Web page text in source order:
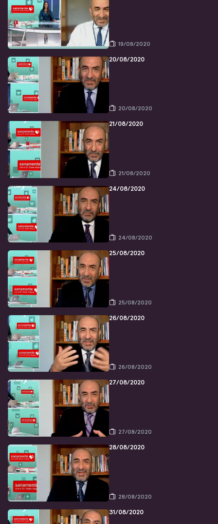
19/08/2020
20/08/2020
20/08/2020
21/08/2020
21/08/2020
24/08/2020
24/08/2020
25/08/2020
25/08/2020
26/08/2020
26/08/2020
27/08/2020
27/08/2020
28/08/2020
28/08/2020
31/08/2020